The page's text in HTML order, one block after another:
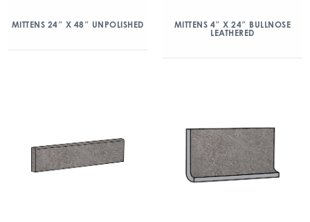
MITTENS 24″ X 48″ UNPOLISHED
MITTENS 4″ X 24″ BULLNOSE
LEATHERED